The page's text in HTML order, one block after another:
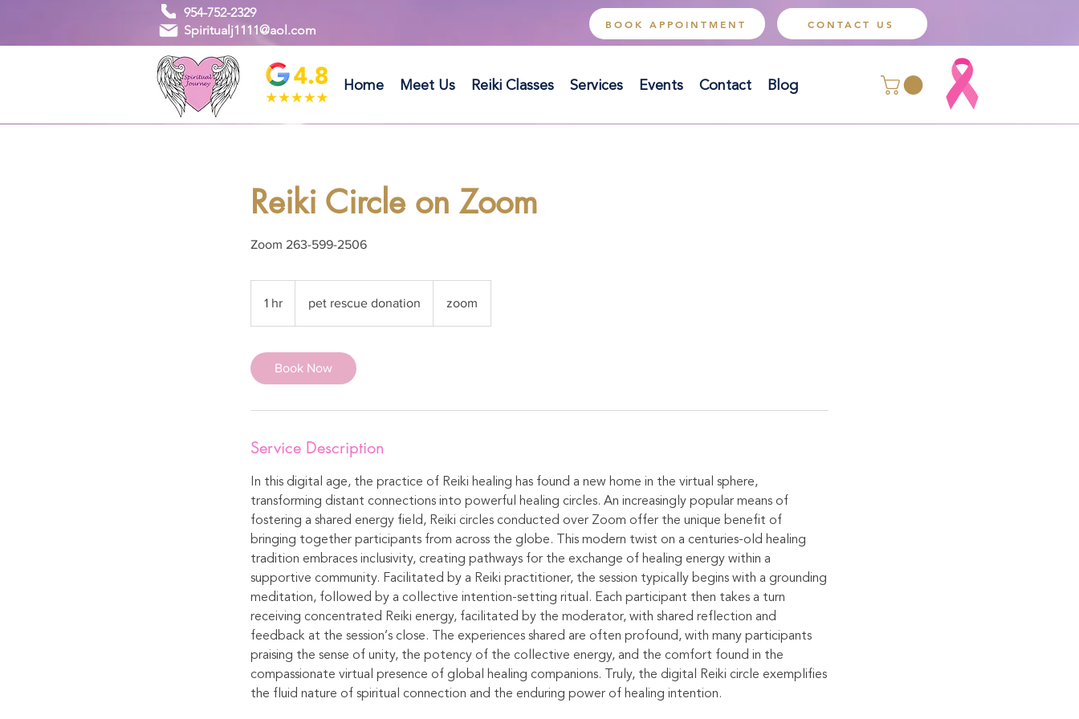
954-752-2329
Spiritualj1111@aol.com
BOOK APPOINTMENT CONTACT US
Home Meet Us Reiki Classes Services Events Contact Blog
Reiki Circle on Zoom
Zoom 263-599-2506
1 hr
donation
pet rescue donation zoom
Book Now
Service Description
In this digital age, the practice of Reiki healing has found a new home in the virtual sphere,
transforming distant connections into powerful healing circles. An increasingly popular means of
fostering a shared energy field, Reiki circles conducted over Zoom offer the unique benefit of
bringing together participants from across the globe. This modern twist on a centuries-old healing
tradition embraces inclusivity, creating pathways for the exchange of healing energy within a
supportive community. Facilitated by a Reiki practitioner, the session typically begins with a grounding
meditation, followed by a collective intention-setting ritual. Each participant then takes a turn
receiving concentrated Reiki energy, facilitated by the moderator, with shared reflection and
feedback at the session’s close. The experiences shared are often profound, with many participants
praising the sense of unity, the potency of the collective energy, and the comfort found in the
compassionate virtual presence of global healing companions. Truly, the digital Reiki circle exemplifies
the fluid nature of spiritual connection and the enduring power of healing intention.